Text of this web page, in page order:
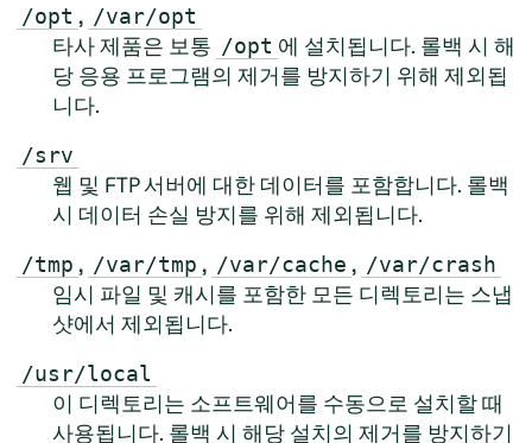
/opt , /var/opt
타사 제품은 보통 /opt 에 설치됩니다. 롤백 시 해
당 응용 프로그램의 제거를 방지하기 위해 제외됩
니다.
/srv
웹 및 FTP 서버에 대한 데이터를 포함합니다. 롤백
시 데이터 손실 방지를 위해 제외됩니다.
/tmp , /var/tmp , /var/cache , /var/crash
임시 파일 및 캐시를 포함한 모든 디렉토리는 스냅
샷에서 제외됩니다.
/usr/local
이 디렉토리는 소프트웨어를 수동으로 설치할 때
사용됩니다. 롤백 시 해당 설치의 제거를 방지하기